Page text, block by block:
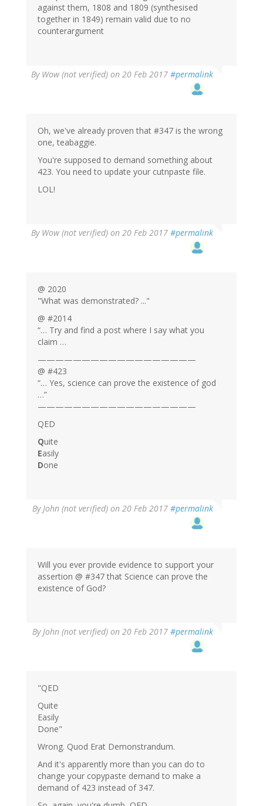
against them, 1808 and 1809 (synthesised
together in 1849) remain valid due to no
counterargument
By Wow (not verified) on 20 Feb 2017 #permalink
Oh, we've already proven that #347 is the wrong
one, teabaggie.
You're supposed to demand something about
423. You need to update your cutnpaste file.
LOL!
By Wow (not verified) on 20 Feb 2017 #permalink
@ 2020
"What was demonstrated? ..."
@ #2014
“… Try and find a post where I say what you
claim …
——————————————————
@ #423
“… Yes, science can prove the existence of god
…”
——————————————————
QED
Quite
Easily
Done
ByJohn (not verified) on 20 Feb 2017 #permalink
Will you ever provide evidence to support your
assertion @ #347 that Science can prove the
existence of God?
ByJohn (not verified) on 20 Feb 2017 #permalink
"QED
Quite
Easily
Done"
Wrong. Quod Erat Demonstrandum.
And it's apparently more than you can do to
change your copypaste demand to make a
demand of 423 instead of 347.